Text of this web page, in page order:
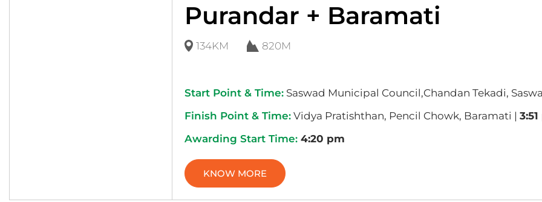
Purandar + Baramati
134KM 820M
Start Point & Time: Saswad Municipal Council,Chandan Tekadi,
Finish Point & Time: Vidya Pratishthan, Pencil Chowk, Baramati |
Awarding Start Time: 4:20 pm
KNOW MORE